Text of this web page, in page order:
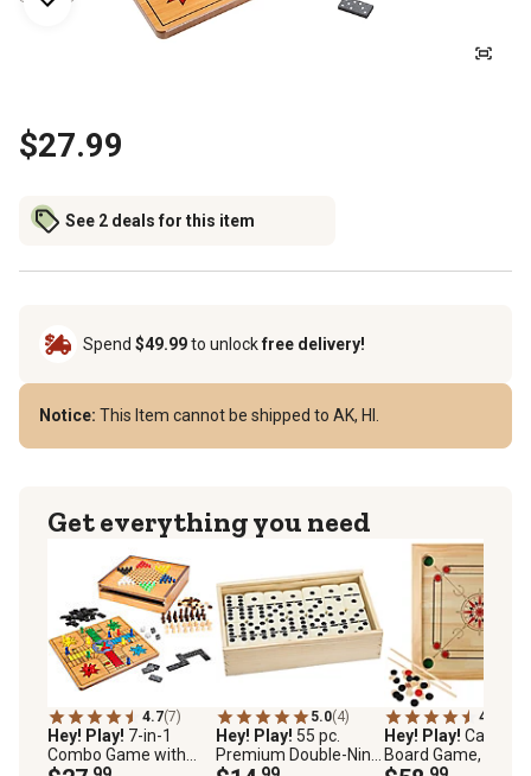
$27.99
See 2 deals for this item
Spend $49.99to unlockfree delivery!
Notice: This Item cannot be shipped to AK, HI.
Get everything you need
4.7(7)
Hey! Play! 7-in-1
Combo Game with
5.0(4)
Hey! Play! 55 pc.
Premium Double-Nine
4.5
Hey! Play! Carrom
Board Game, 2